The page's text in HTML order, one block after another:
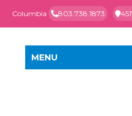
Columbia 803.738.1873
MENU